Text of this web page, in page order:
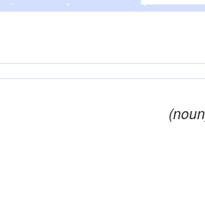
misunderstandings
fumbles
barbarisms